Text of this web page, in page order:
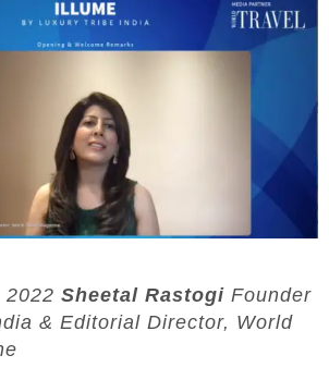
2022 Sheetal Rastogi Founder
& Editorial Director, World